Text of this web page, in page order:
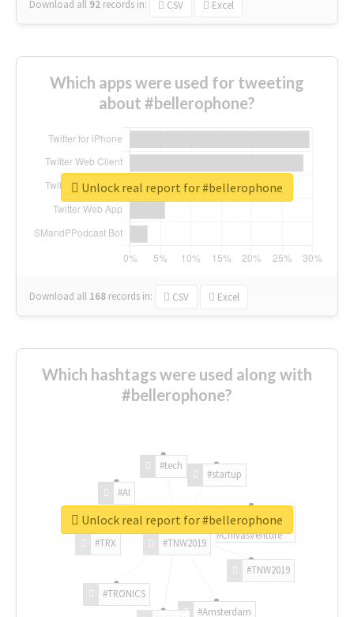
Download all 92 records in: CSV Excel
Which apps were used for tweeting
about #bellerophone?
Download all 168 records in: CSV Excel
Unlock real report for #bellerophone
Which hashtags were used along with
#bellerophone?
#TNW2019
#TNW2019
#Amsterdam
#TRONICS
#TRX
#AI
#tech
#startup
#ChivasVenture
Unlock real report for #bellerophone